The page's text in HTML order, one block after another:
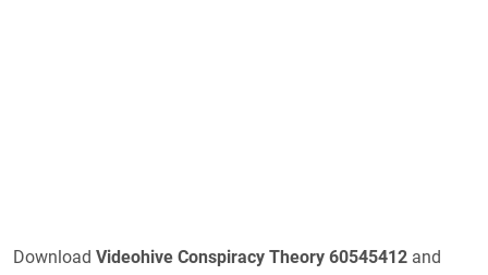
Download Videohive Conspiracy Theory 60545412 and